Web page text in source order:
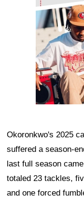
Okoronkwo's 2025
suffered a season-
last full season
totaled 23 tackles,
and one forced